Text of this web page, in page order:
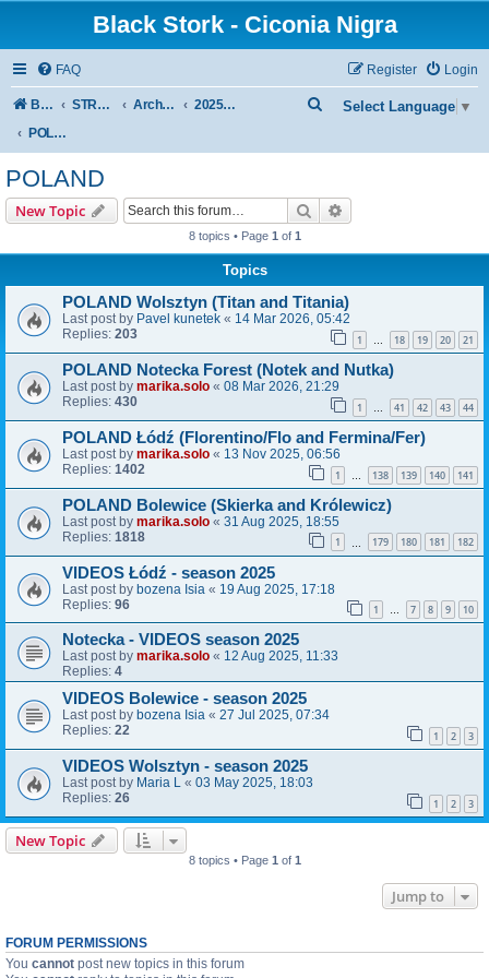
Black Stork - Ciconia Nigra
FAQ Login
Register
Board index STREAMED NESTS OF BLACK STORKS Archive - previous seasons
2025 SEASON
POLAND
Select Language ▼
c
POLAND
New Topic Search
8 topics • Page 1 of 1
Topics
POLAND Wolsztyn (Titan and Titania)
Last post by Pavel kunetek « 14 Mar 2026, 05:42
Replies: 203 1 … 18 19 20 21
POLAND Notecka Forest (Notek and Nutka)
Last post by marika.solo « 08 Mar 2026, 21:29
Replies: 430 1 41 42 43 44
POLAND Łódź (Florentino/Flo and Fermina/Fer)
Last post by marika.solo « 13 Nov 2025, 06:56
Replies: 1402 1 138 139 140 141
POLAND Bolewice (Skierka and Królewicz)
Last post by marika.solo « 31 Aug 2025, 18:55
Replies: 1818 1 179 180 181 182
VIDEOS Łódź - season 2025
Last post by bozena Isia « 19 Aug 2025, 17:18
Replies: 96 1 … 7 8 9 10
Notecka - VIDEOS season 2025
Last post by marika.solo « 12 Aug 2025, 11:33
Replies: 4
VIDEOS Bolewice - season 2025
Last post by bozena Isia « 27 Jul 2025, 07:34
Replies: 22 1 2 3
VIDEOS Wolsztyn - season 2025
Last post by Maria L « 03 May 2025, 18:03
Replies: 26 1 2 3
New Topic
8 topics • Page 1 of 1
Jump to
FORUM PERMISSIONS
You cannot post new topics in this forum